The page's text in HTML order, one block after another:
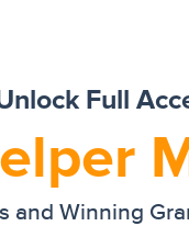
Full
and Winning